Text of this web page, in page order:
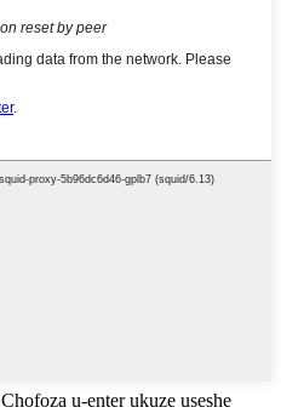
Chofoza u-enter ukuze useshe